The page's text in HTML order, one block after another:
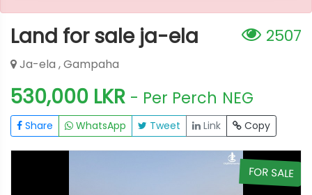
Land for sale ja-ela
2507
Ja-ela , Gampaha
530,000 LKR - Per Perch NEG
Share WhatsApp Tweet Link Copy
FOR SALE